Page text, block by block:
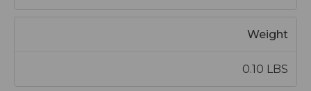
Weight
0.10 LBS